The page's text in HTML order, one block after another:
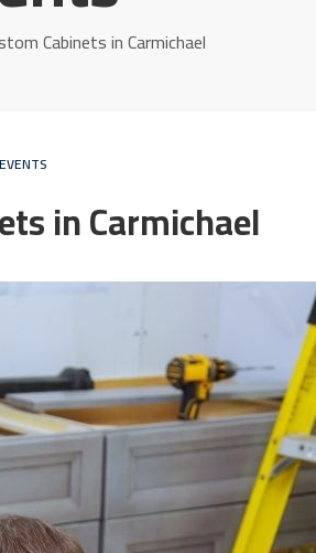
Cabinets in Carmichael
EVENTS
in Carmichael